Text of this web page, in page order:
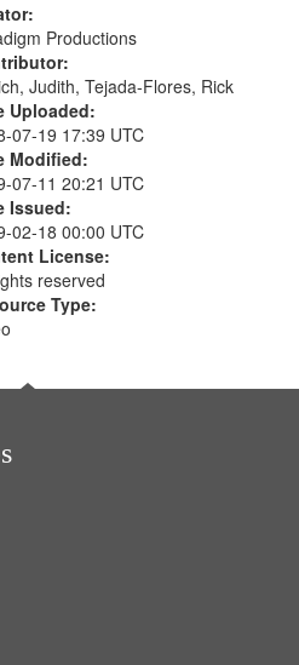
Productions
Judith, Tejada-Flores, Rick
Uploaded:
07-19 17:39 UTC
Modified:
07-11 20:21 UTC
Issued:
02-18 00:00 UTC
License:
reserved
Type: